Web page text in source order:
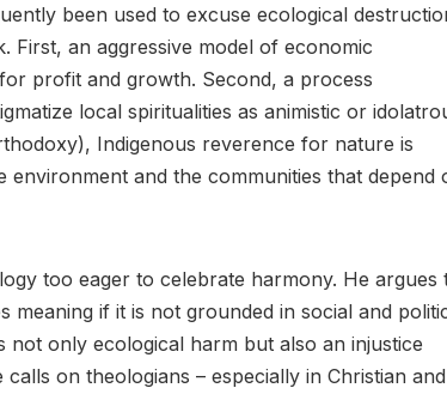
been used to excuse ecological
First, an aggressive model of economic
profit and growth. Second, a process
local spiritualities as animistic or
Indigenous reverence for nature is
environment and the communities that depend
too eager to celebrate harmony. He argues
if it is not grounded in social and
not only ecological harm but also an injustice
on theologians – especially in Christian and